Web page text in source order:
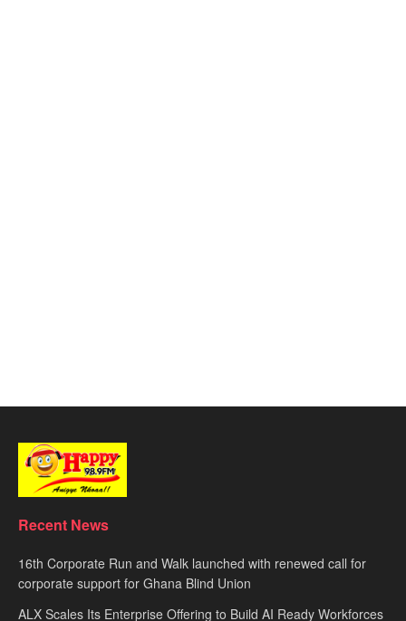
Recent News
16th Corporate Run and Walk launched with renewed call for
corporate support for Ghana Blind Union
ALX Scales Its Enterprise Offering to Build AI Ready Workforces